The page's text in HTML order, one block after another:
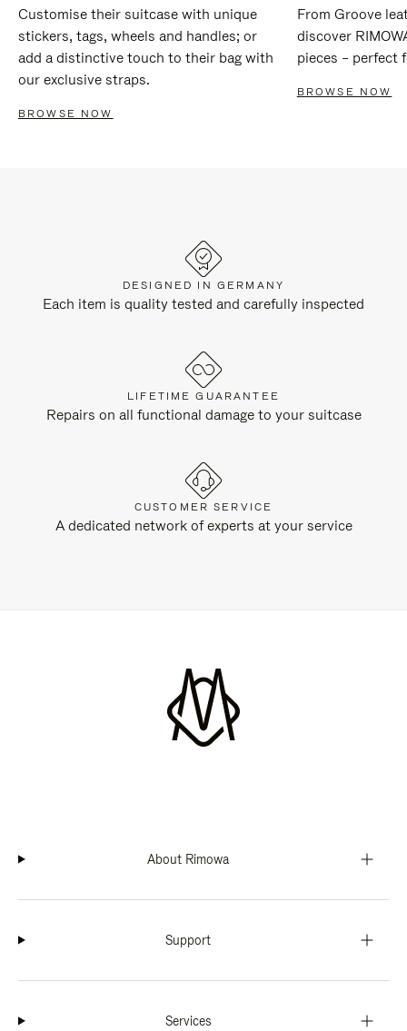
Customise their suitcase with unique
stickers, tags, wheels and handles; or
add a distinctive touch to their bag with
our exclusive straps.
BROWSE NOW
From Groove
discover
pieces – perfect
BROWSE NOW
DESIGNED IN GERMANY
Each item is quality tested and carefully inspected
LIFETIME GUARANTEE
Repairs on all functional damage to your suitcase
CUSTOMER SERVICE
A dedicated network of experts at your service
About Rimowa
Support
Services